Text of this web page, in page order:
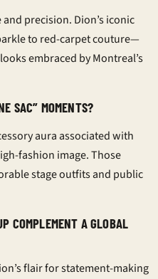
precision. Dion’s iconic
to red-carpet couture—
embraced by Montreal’s
SAC” MOMENTS?
aura associated with
fashion image. Those
stage outfits and public
COMPLEMENT A GLOBAL
flair for statement-making